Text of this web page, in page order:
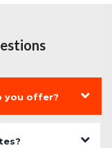
you offer?